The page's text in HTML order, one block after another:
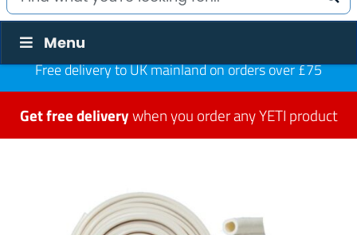
Menu
Free delivery to UK mainland on orders over £75
Get free deliverywhen you order any YETI product